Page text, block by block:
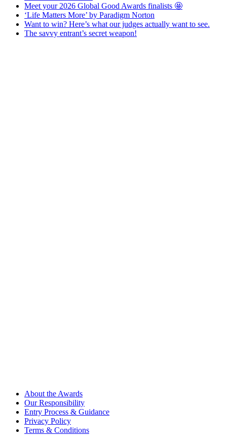
Meet your 2026 Global Good Awards finalists 🤩
‘Life Matters More’ by Paradigm Norton
Want to win? Here’s what our judges actually want to see.
The savvy entrant’s secret weapon!
About the Awards
Our Responsibility
Entry Process & Guidance
Privacy Policy
Terms & Conditions